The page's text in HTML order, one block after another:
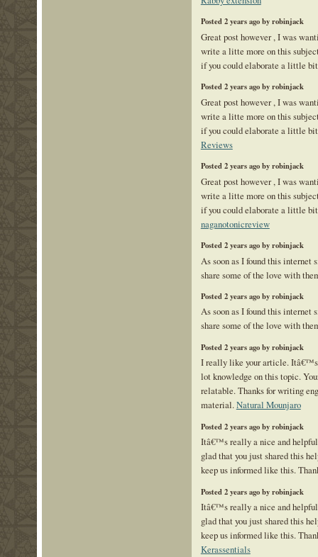
Posted 2 years ago by robinjack
Great post however , I was
write a litte more on this
if you could elaborate a little
Posted 2 years ago by robinjack
Great post however , I was
write a litte more on this
if you could elaborate a little
Reviews
Posted 2 years ago by robinjack
Great post however , I was
write a litte more on this
if you could elaborate a little
naganotonicreview
Posted 2 years ago by robinjack
As soon as I found this internet
share some of the love with
Posted 2 years ago by robinjack
As soon as I found this internet
share some of the love with
Posted 2 years ago by robinjack
I really like your article. Itâ€™s
lot knowledge on this topic.
relatable. Thanks for writing
material.Natural Mounjaro
Posted 2 years ago by robinjack
Itâ€™s really a nice and
glad that you just shared this
keep us informed like this.
Posted 2 years ago by robinjack
Itâ€™s really a nice and
glad that you just shared this
keep us informed like this.
Kerassentials